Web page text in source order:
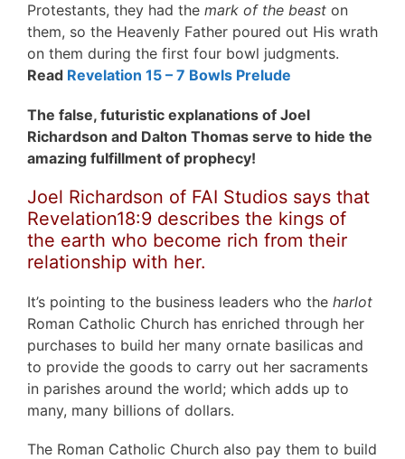
Protestants, they had the mark of the beast on
them, so the Heavenly Father poured out His wrath
on them during the first four bowl judgments.
Read Revelation 15 – 7 Bowls Prelude
The false, futuristic explanations of Joel
Richardson and Dalton Thomas serve to hide the
amazing fulfillment of prophecy!
Joel Richardson of FAI Studios says that
Revelation18:9 describes the kings of
the earth who become rich from their
relationship with her.
It’s pointing to the business leaders who the harlot
Roman Catholic Church has enriched through her
purchases to build her many ornate basilicas and
to provide the goods to carry out her sacraments
in parishes around the world; which adds up to
many, many billions of dollars.
The Roman Catholic Church also pay them to build